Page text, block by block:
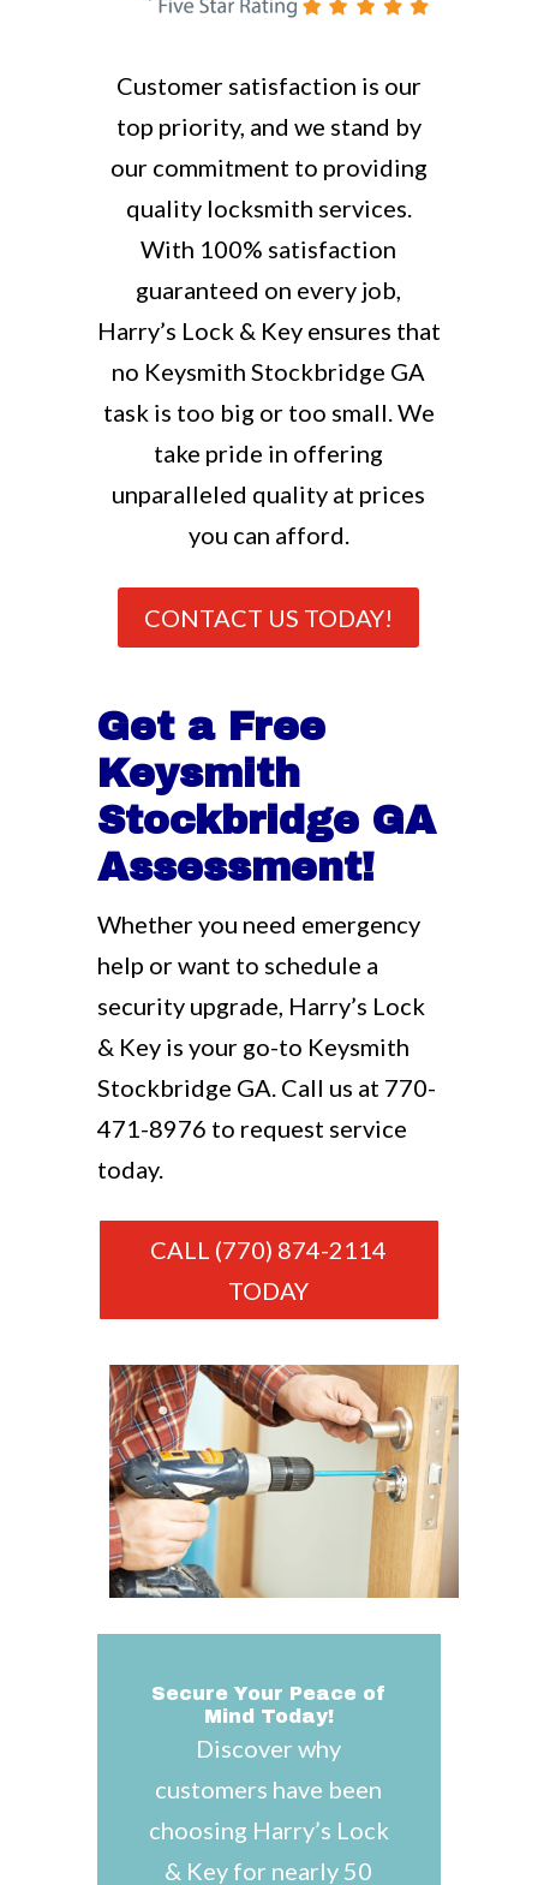
Customer satisfaction is our
top priority, and we stand by
our commitment to providing
quality locksmith services.
With 100% satisfaction
guaranteed on every job,
Harry’s Lock & Key ensures that
no Keysmith Stockbridge GA
task is too big or too small. We
take pride in offering
unparalleled quality at prices
you can afford.
CONTACT US TODAY!
Get a Free
Keysmith
Stockbridge GA
Assessment!
Whether you need emergency
help or want to schedule a
security upgrade, Harry’s Lock
& Key is your go-to Keysmith
Stockbridge GA. Call us at 770-
471-8976 to request service
today.
CALL (770) 874-2114
TODAY
Secure Your Peace of
Mind Today!
Discover why
customers have been
choosing Harry’s Lock
& Key for nearly 50